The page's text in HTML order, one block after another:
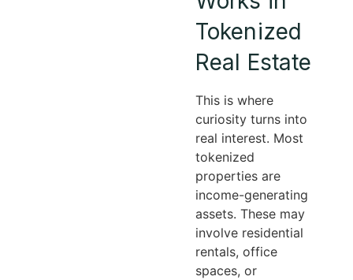
Tokenized
Real Estate
This is where
curiosity turns into
real interest. Most
tokenized
properties are
income-generating
assets. These may
involve residential
rentals, office
spaces, or